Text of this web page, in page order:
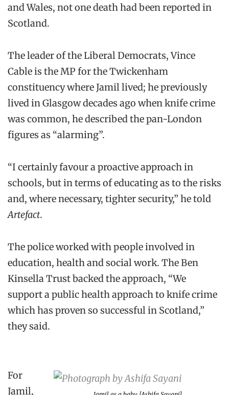
and Wales, not one death had been reported in
Scotland.
The leader of the Liberal Democrats, Vince
Cable is the MP for the Twickenham
constituency where Jamil lived; he previously
lived in Glasgow decades ago when knife crime
was common, he described the pan-London
figures as “alarming”.
“I certainly favour a proactive approach in
schools, but in terms of educating as to the risks
and, where necessary, tighter security,” he told
Artefact.
The police worked with people involved in
education, health and social work. The Ben
Kinsella Trust backed the approach, “We
support a public health approach to knife crime
which has proven so successful in Scotland,”
they said.
For
Jamil,